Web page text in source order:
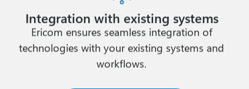
Integration with existing systems
Ericom ensures seamless integration of
technologies with your existing systems and
workflows.